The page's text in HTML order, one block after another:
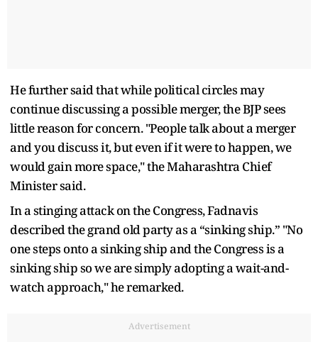
He further said that while political circles may
continue discussing a possible merger, the BJP sees
little reason for concern. "People talk about a merger
and you discuss it, but even if it were to happen, we
would gain more space," the Maharashtra Chief
Minister said.
In a stinging attack on the Congress, Fadnavis
described the grand old party as a “sinking ship.” "No
one steps onto a sinking ship and the Congress is a
sinking ship so we are simply adopting a wait-and-
watch approach," he remarked.
Advertisement